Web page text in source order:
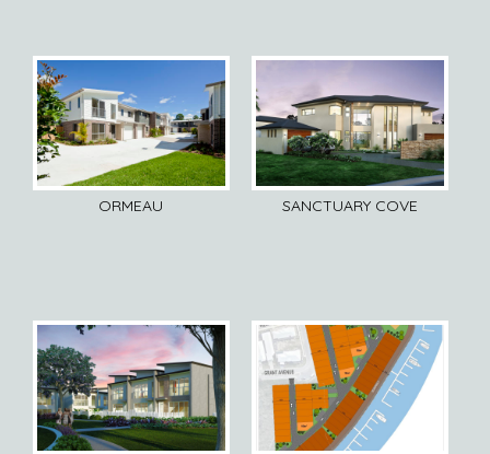
ORMEAU SANCTUARY COVE